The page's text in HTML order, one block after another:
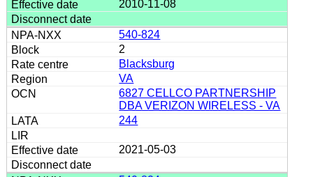
2010-11-08
540-824
2
Blacksburg
VA
6827 CELLCO PARTNERSHIP
DBA VERIZON WIRELESS - VA
244
2021-05-03